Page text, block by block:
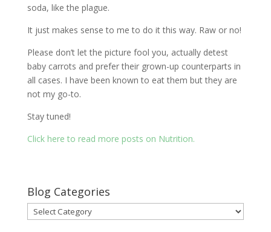
soda, like the plague.
It just makes sense to me to do it this way. Raw or no!
Please don’t let the picture fool you, actually detest
baby carrots and prefer their grown-up counterparts in
all cases. I have been known to eat them but they are
not my go-to.
Stay tuned!
Click here to read more posts on Nutrition.
Blog Categories
Blog
Categories